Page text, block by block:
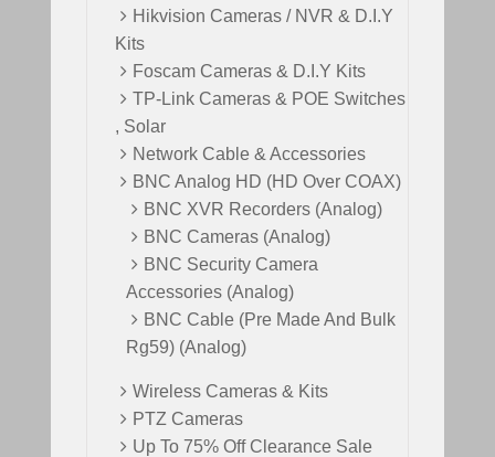
Hikvision Cameras / NVR & D.I.Y
Kits
Foscam Cameras & D.I.Y Kits
TP-Link Cameras & POE Switches
, Solar
Network Cable & Accessories
BNC Analog HD (HD Over COAX)
BNC XVR Recorders (Analog)
BNC Cameras (Analog)
BNC Security Camera
Accessories (Analog)
BNC Cable (Pre Made And Bulk
Rg59) (Analog)
Wireless Cameras & Kits
PTZ Cameras
Up To 75% Off Clearance Sale